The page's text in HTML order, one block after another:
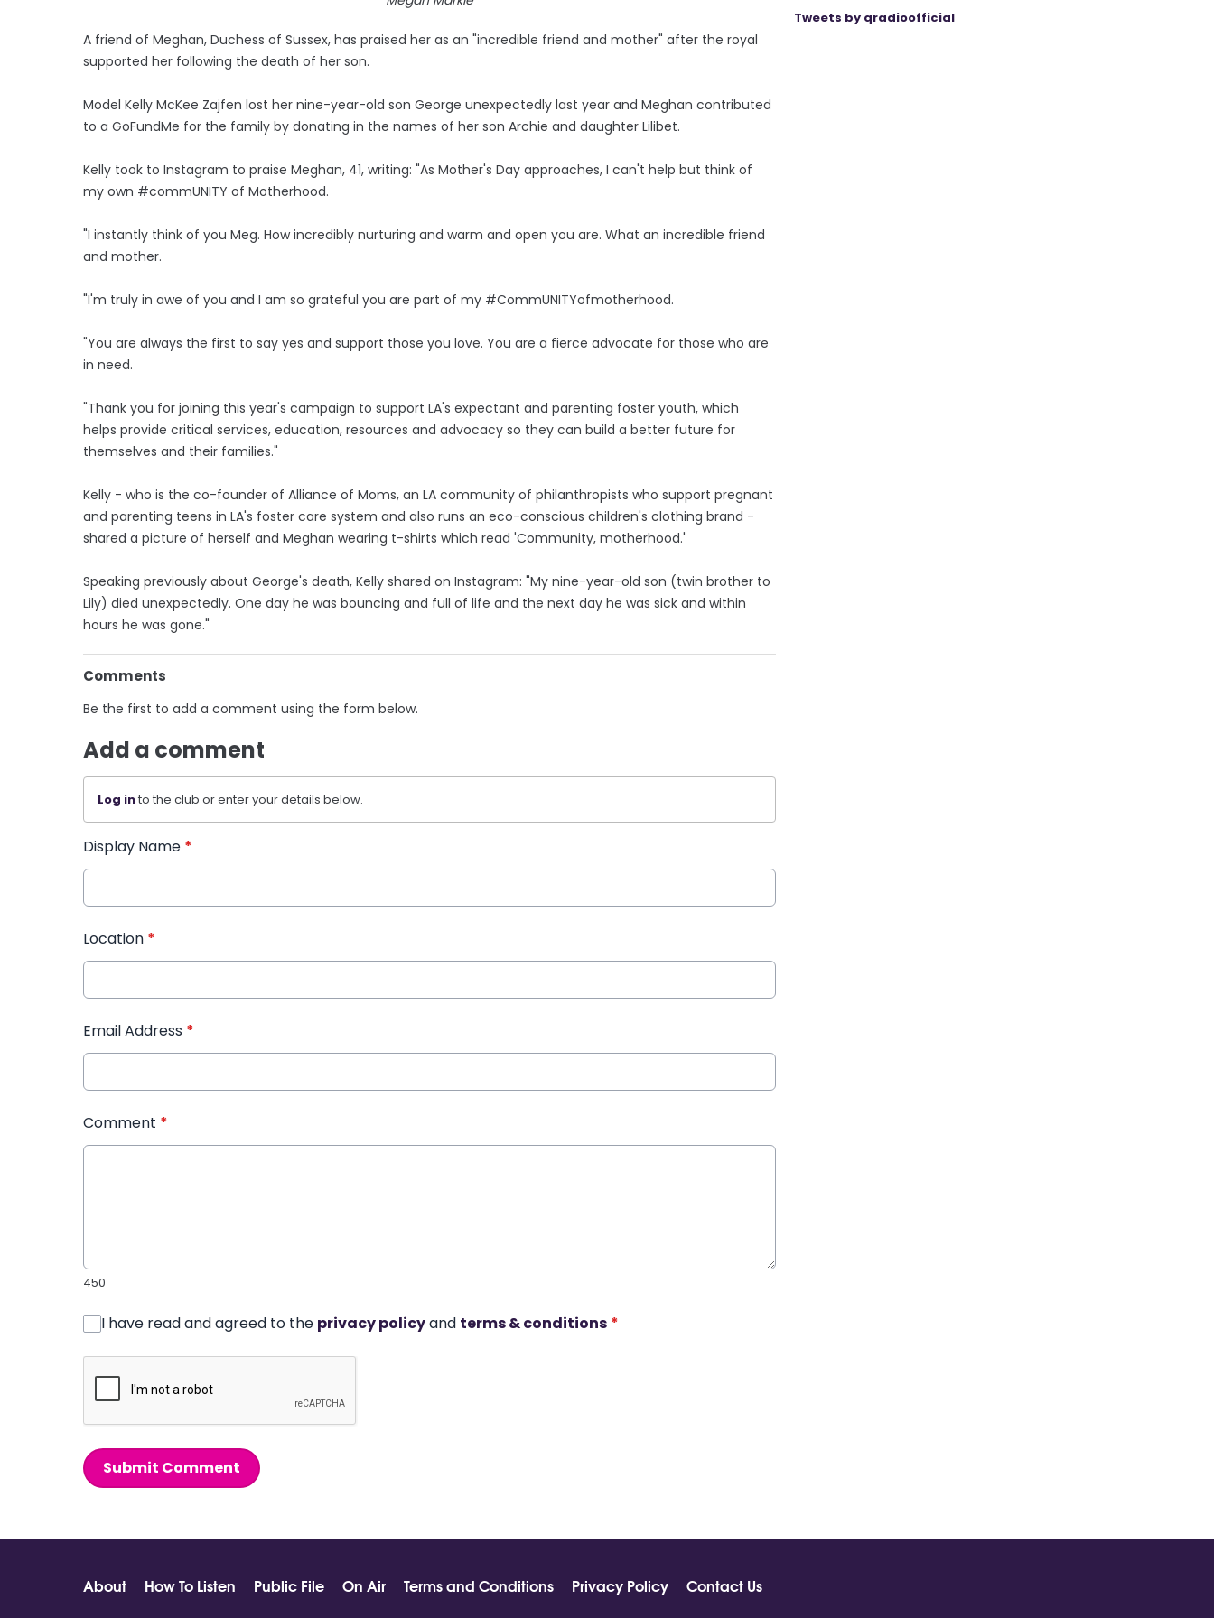
A friend of Meghan, Duchess of Sussex, has praised her as an "incredible friend and mother" after the royal
supported her following the death of her son.
Model Kelly McKee Zajfen lost her nine-year-old son George unexpectedly last year and Meghan contributed
to a GoFundMe for the family by donating in the names of her son Archie and daughter Lilibet.
Kelly took to Instagram to praise Meghan, 41, writing: "As Mother's Day approaches, I can't help but think of
my own #commUNITY of Motherhood.
"I instantly think of you Meg. How incredibly nurturing and warm and open you are. What an incredible friend
and mother.
"I'm truly in awe of you and I am so grateful you are part of my #CommUNITYofmotherhood.
"You are always the first to say yes and support those you love. You are a fierce advocate for those who are
in need.
"Thank you for joining this year's campaign to support LA's expectant and parenting foster youth, which
helps provide critical services, education, resources and advocacy so they can build a better future for
themselves and their families."
Kelly - who is the co-founder of Alliance of Moms, an LA community of philanthropists who support pregnant
and parenting teens in LA's foster care system and also runs an eco-conscious children's clothing brand -
shared a picture of herself and Meghan wearing t-shirts which read 'Community, motherhood.'
Speaking previously about George's death, Kelly shared on Instagram: "My nine-year-old son (twin brother to
Lily) died unexpectedly. One day he was bouncing and full of life and the next day he was sick and within
hours he was gone."
Comments
Be the first to add a comment using the form below.
Add a comment
Log into the club or enter your details below.
Display Name *
Location *
Email Address *
Comment *
450
I have read and agreed to the privacy policyand terms & conditions *
Submit Comment
Tweets by qradioofficial
About How To Listen Public File On Air Terms and Conditions Privacy Policy
Contact Us